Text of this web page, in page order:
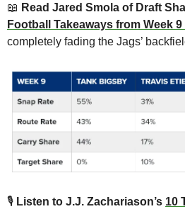
📖 Read Jared Smola of Draft
Football Takeaways from Week
completely fading the Jags’
🎙 Listen to J.J. Zachariason’s 10